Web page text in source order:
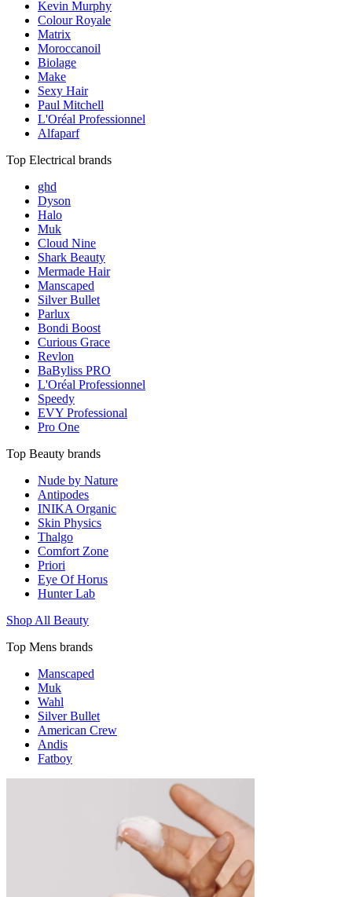
Kevin Murphy
Colour Royale
Matrix
Moroccanoil
Biolage
Make
Sexy Hair
Paul Mitchell
L'Oréal Professionnel
Alfaparf
Top Electrical brands
ghd
Dyson
Halo
Muk
Cloud Nine
Shark Beauty
Mermade Hair
Manscaped
Silver Bullet
Parlux
Bondi Boost
Curious Grace
Revlon
BaByliss PRO
L'Oréal Professionnel
Speedy
EVY Professional
Pro One
Top Beauty brands
Nude by Nature
Antipodes
INIKA Organic
Skin Physics
Thalgo
Comfort Zone
Priori
Eye Of Horus
Hunter Lab
Shop All Beauty
Top Mens brands
Manscaped
Muk
Wahl
Silver Bullet
American Crew
Andis
Fatboy